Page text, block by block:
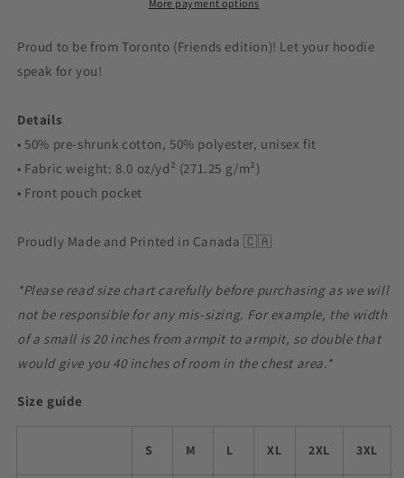
More payment options
Proud to be from Toronto (Friends edition)! Let your hoodie
speak for you!
Details
• 50% pre-shrunk cotton, 50% polyester, unisex fit
• Fabric weight: 8.0 oz/yd² (271.25 g/m²)
• Front pouch pocket
Proudly Made and Printed in Canada 🇨🇦
*Please read size chart carefully before purchasing as we will
not be responsible for any mis-sizing. For example, the width
of a small is 20 inches from armpit to armpit, so double that
would give you 40 inches of room in the chest area.*
Size guide
S M L XL 2XL 3XL